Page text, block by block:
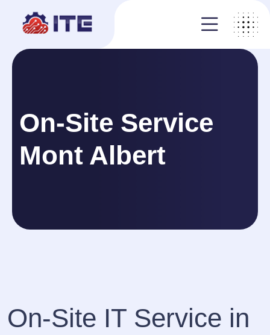
On-Site Service
Mont Albert
On-Site IT Service in